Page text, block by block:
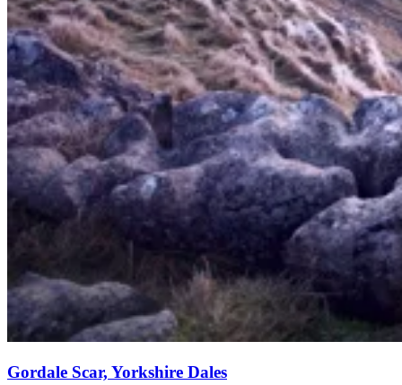
Gordale Scar, Yorkshire Dales